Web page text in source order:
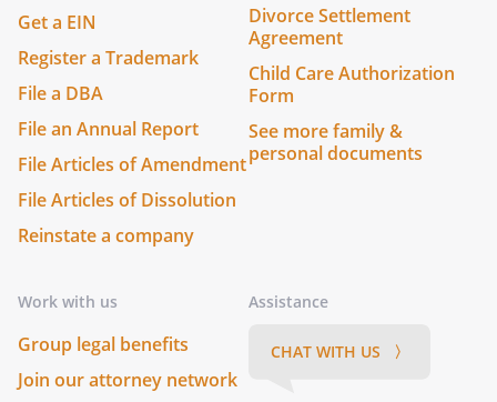
Get a EIN
Register a Trademark
File a DBA
File an Annual Report
File Articles of Amendment
File Articles of Dissolution
Reinstate a company
Divorce Settlement
Agreement
Child Care Authorization
Form
See more family &
personal documents
Work with us
Group legal benefits
Join our attorney network
Assistance
CHAT WITH US 〉